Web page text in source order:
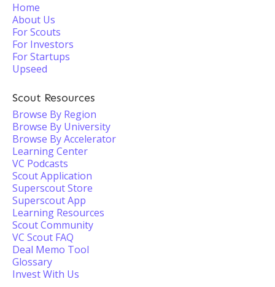
Home
About Us
For Scouts
For Investors
For Startups
Upseed
Scout Resources
Browse By Region
Browse By University
Browse By Accelerator
Learning Center
VC Podcasts
Scout Application
Superscout Store
Superscout App
Learning Resources
Scout Community
VC Scout FAQ
Deal Memo Tool
Glossary
Invest With Us